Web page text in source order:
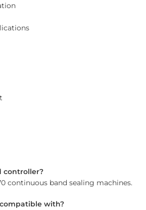
controller?
continuous band sealing machines.
with?